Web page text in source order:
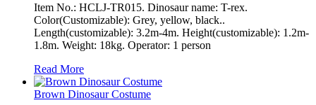
Item No.: HCLJ-TR015. Dinosaur name: T-rex.
Color(Customizable): Grey, yellow, black..
Length(customizable): 3.2m-4m. Height(customizable): 1.2m-
1.8m. Weight: 18kg. Operator: 1 person
Read More
Brown Dinosaur Costume